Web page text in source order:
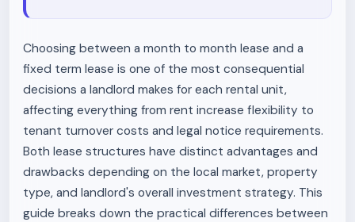
Choosing between a month to month lease and a
fixed term lease is one of the most consequential
decisions a landlord makes for each rental unit,
affecting everything from rent increase flexibility to
tenant turnover costs and legal notice requirements.
Both lease structures have distinct advantages and
drawbacks depending on the local market, property
type, and landlord's overall investment strategy. This
guide breaks down the practical differences between